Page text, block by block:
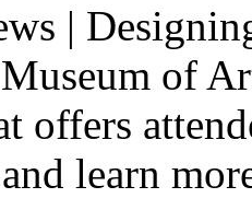
|
of
offers
learn